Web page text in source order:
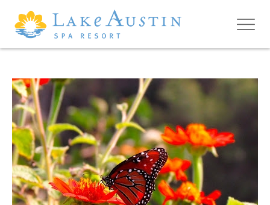
Skip to main content